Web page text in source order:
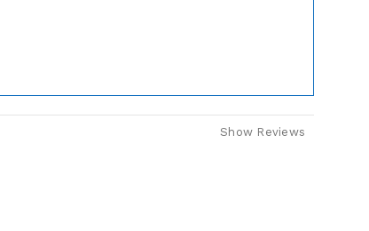
Show Reviews